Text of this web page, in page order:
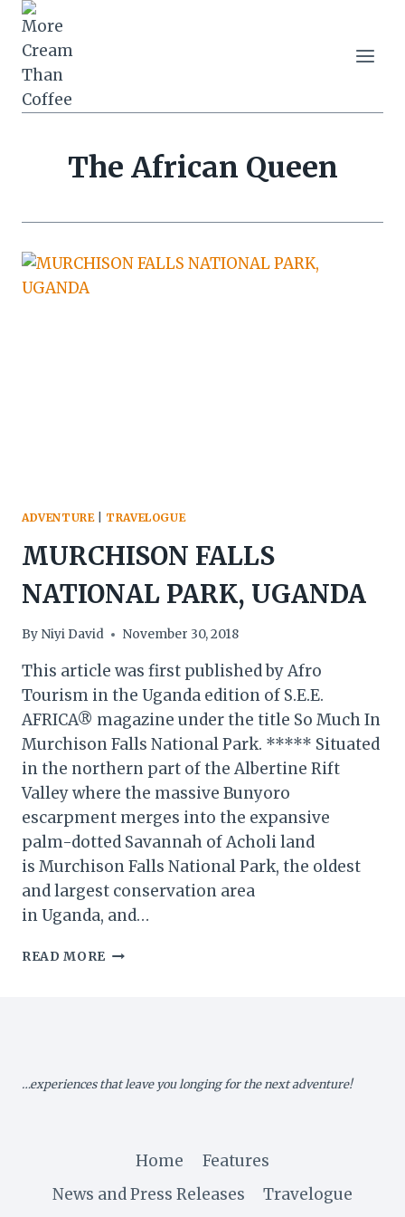
Skip
content
The African Queen
ADVENTURE| TRAVELOGUE
MURCHISON FALLS
NATIONAL PARK, UGANDA
By Niyi David November 30, 2018
This article was first published by Afro
Tourism in the Uganda edition of S.E.E.
AFRICA® magazine under the title So Much In
Murchison Falls National Park. ***** Situated
in the northern part of the Albertine Rift
Valley where the massive Bunyoro
escarpment merges into the expansive
palm-dotted Savannah of Acholi land
is Murchison Falls National Park, the oldest
and largest conservation area
in Uganda, and…
READ MORE MURCHISON
…experiences that leave you longing for the next adventure!
Home
Features
News and Press Releases
Travelogue